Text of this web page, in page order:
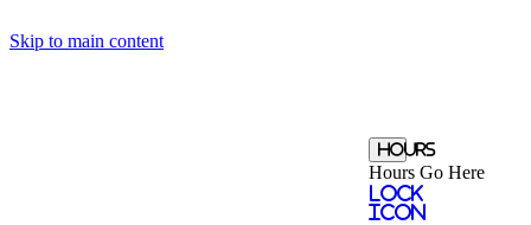
Skip to main content
Hours
Hours Go Here
Lock
Icon